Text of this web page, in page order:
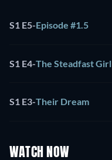
S1 E5-Episode #1.5
S1 E4-The Steadfast Girl
S1 E3-Their Dream
WATCH NOW